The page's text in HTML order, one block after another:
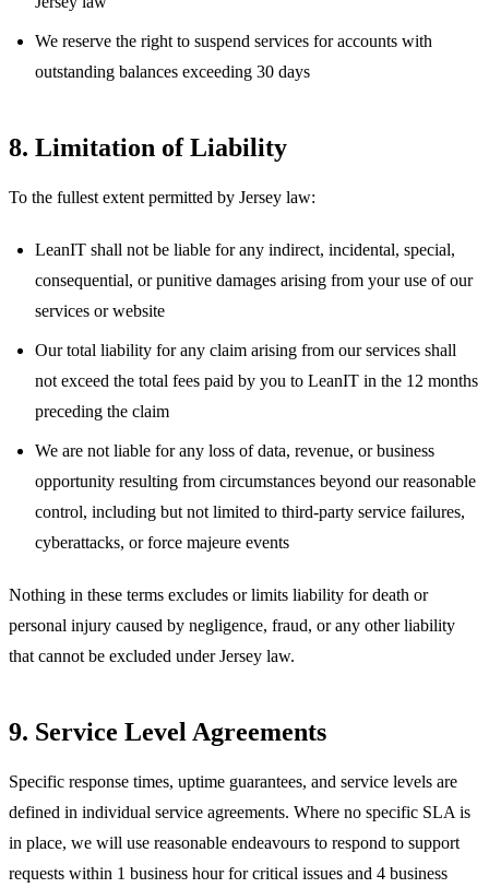
We reserve the right to suspend services for accounts with
outstanding balances exceeding 30 days
8. Limitation of Liability
To the fullest extent permitted by Jersey law:
LeanIT shall not be liable for any indirect, incidental, special,
consequential, or punitive damages arising from your use of our
services or website
Our total liability for any claim arising from our services shall
not exceed the total fees paid by you to LeanIT in the 12 months
preceding the claim
We are not liable for any loss of data, revenue, or business
opportunity resulting from circumstances beyond our reasonable
control, including but not limited to third-party service failures,
cyberattacks, or force majeure events
Nothing in these terms excludes or limits liability for death or
personal injury caused by negligence, fraud, or any other liability
that cannot be excluded under Jersey law.
9. Service Level Agreements
Specific response times, uptime guarantees, and service levels are
defined in individual service agreements. Where no specific SLA is
in place, we will use reasonable endeavours to respond to support
requests within 1 business hour for critical issues and 4 business